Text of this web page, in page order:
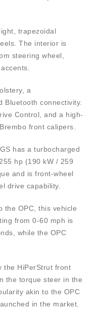
trapezoidal
The interior is
steering wheel,
a
Bluetooth connectivity.
Control, and a high-
front calipers.
has a turbocharged
hp (190 kW / 259
and is front-wheel
drive capability.
the OPC, this vehicle
from 0-60 mph is
while the OPC
the HiPerStrut front
the torque steer in the
akin to the OPC
in the market.